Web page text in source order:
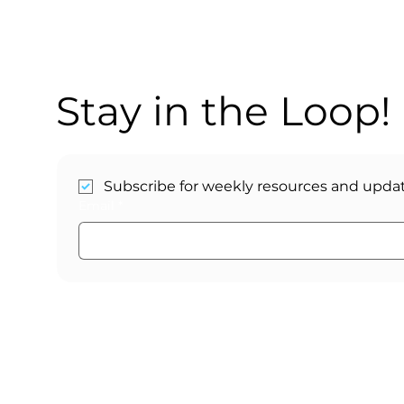
Stay in the Loop!
Subscribe for weekly resources and